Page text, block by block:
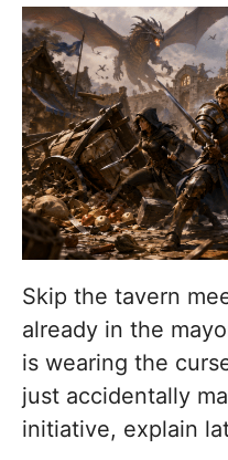
Skip the tavern
already in the
is wearing the
just accidentally
initiative, explain